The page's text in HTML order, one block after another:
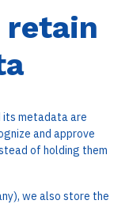
retain
its metadata are
and approve
of holding them
we also store the